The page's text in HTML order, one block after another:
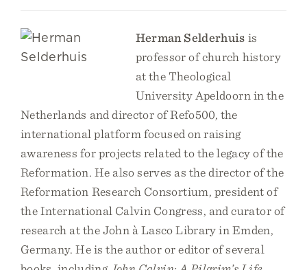
Herman Selderhuis is
professor of church history
at the Theological
University Apeldoorn in the
Netherlands and director of Refo500, the
international platform focused on raising
awareness for projects related to the legacy of the
Reformation. He also serves as the director of the
Reformation Research Consortium, president of
the International Calvin Congress, and curator of
research at the John à Lasco Library in Emden,
Germany. He is the author or editor of several